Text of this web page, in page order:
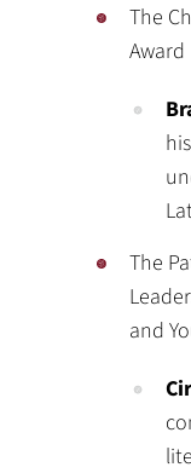
The
Award
The
and